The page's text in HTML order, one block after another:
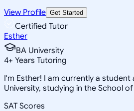
View Profile Get Started
Certified Tutor
Esther
BA University
4+ Years Tutoring
I'm Esther! I am currently a student
University, studying in the School
SAT Scores